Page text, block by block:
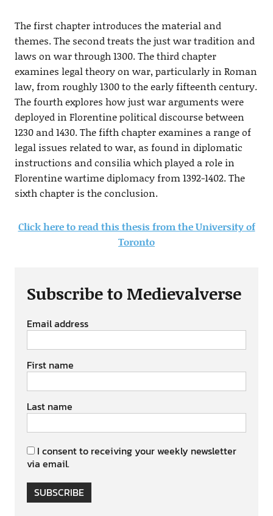
The first chapter introduces the material and
themes. The second treats the just war tradition and
laws on war through 1300. The third chapter
examines legal theory on war, particularly in Roman
law, from roughly 1300 to the early fifteenth century.
The fourth explores how just war arguments were
deployed in Florentine political discourse between
1230 and 1430. The fifth chapter examines a range of
legal issues related to war, as found in diplomatic
instructions and consilia which played a role in
Florentine wartime diplomacy from 1392-1402. The
sixth chapter is the conclusion.
Click here to read this thesis from the University of
Toronto
Subscribe to Medievalverse
Email address
First name
Last name
I consent to receiving your weekly newsletter
via email.
SUBSCRIBE